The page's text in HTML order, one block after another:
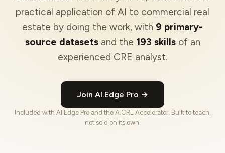
practical application of AI to commercial real
estate by doing the work, with 9 primary-
source datasetsand the 193 skillsof an
experienced CRE analyst.
Join AI.Edge Pro →
Included with AI.Edge Pro and the A.CRE Accelerator. Built to teach,
not sold on its own.